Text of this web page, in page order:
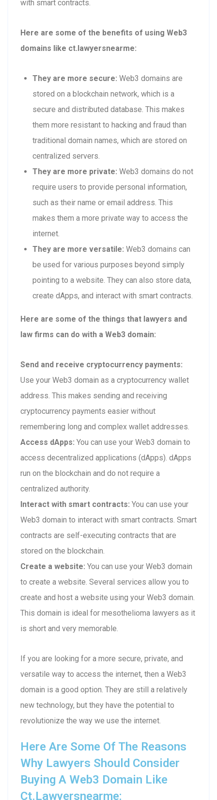
with smart contracts.
Here are some of the benefits of using Web3
domains like ct.lawyersnearme:
They are more secure: Web3 domains are
stored on a blockchain network, which is a
secure and distributed database. This makes
them more resistant to hacking and fraud than
traditional domain names, which are stored on
centralized servers.
They are more private: Web3 domains do not
require users to provide personal information,
such as their name or email address. This
makes them a more private way to access the
internet.
They are more versatile: Web3 domains can
be used for various purposes beyond simply
pointing to a website. They can also store data,
create dApps, and interact with smart contracts.
Here are some of the things that lawyers and
law firms can do with a Web3 domain:
Send and receive cryptocurrency payments:
Use your Web3 domain as a cryptocurrency wallet
address. This makes sending and receiving
cryptocurrency payments easier without
remembering long and complex wallet addresses.
Access dApps: You can use your Web3 domain to
access decentralized applications (dApps). dApps
run on the blockchain and do not require a
centralized authority.
Interact with smart contracts: You can use your
Web3 domain to interact with smart contracts. Smart
contracts are self-executing contracts that are
stored on the blockchain.
Create a website: You can use your Web3 domain
to create a website. Several services allow you to
create and host a website using your Web3 domain.
This domain is ideal for mesothelioma lawyers as it
is short and very memorable.
If you are looking for a more secure, private, and
versatile way to access the internet, then a Web3
domain is a good option. They are still a relatively
new technology, but they have the potential to
revolutionize the way we use the internet.
Here Are Some Of The Reasons
Why Lawyers Should Consider
Buying A Web3 Domain Like
Ct.lawyersnearme: